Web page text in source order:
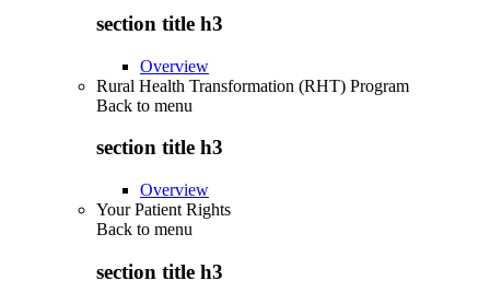
section title h3
Overview
Rural Health Transformation (RHT) Program
Back to menu
section title h3
Overview
Your Patient Rights
Back to menu
section title h3